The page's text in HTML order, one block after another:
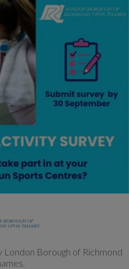
London Borough of Richmond